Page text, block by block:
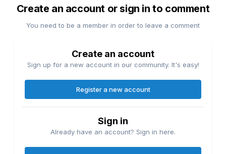
Create an account or sign in to comment
You need to be a member in order to leave a comment
Create an account
Sign up for a new account in our community. It's easy!
Register a new account
Sign in
Already have an account? Sign in here.